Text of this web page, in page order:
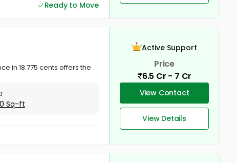
Ready to Move
in 18.775 cents offers the
Sq-ft
Active Support
Price
6.5 Cr - 7 Cr
View Contact
View Details